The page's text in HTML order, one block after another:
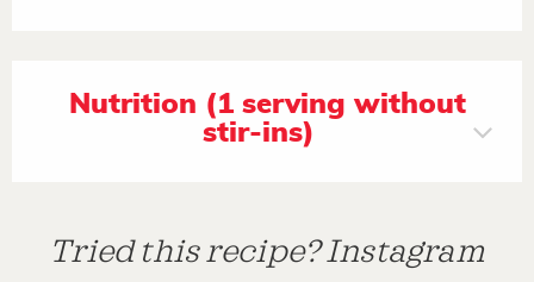
Nutrition (1 serving without
stir-ins)
Tried this recipe? Instagram